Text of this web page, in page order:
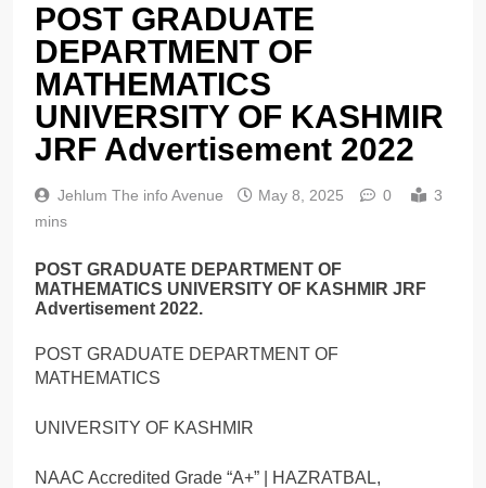
POST GRADUATE
DEPARTMENT OF
MATHEMATICS
UNIVERSITY OF KASHMIR
JRF Advertisement 2022
Jehlum The info Avenue May 8, 2025 0
3
mins
POST GRADUATE DEPARTMENT OF
MATHEMATICS UNIVERSITY OF KASHMIR JRF
Advertisement 2022.
POST GRADUATE DEPARTMENT OF
MATHEMATICS
UNIVERSITY OF KASHMIR
NAAC Accredited Grade “A+” | HAZRATBAL,